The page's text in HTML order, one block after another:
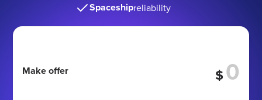
Spaceshipreliability
Make offer $